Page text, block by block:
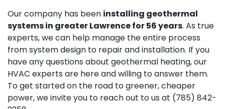
Our company has been installing geothermal
systems in greater Lawrence for 56 years. As true
experts, we can help manage the entire process
from system design to repair and installation. If you
have any questions about geothermal heating, our
HVAC experts are here and willing to answer them.
To get started on the road to greener, cheaper
power, we invite you to reach out to us at (785) 842-